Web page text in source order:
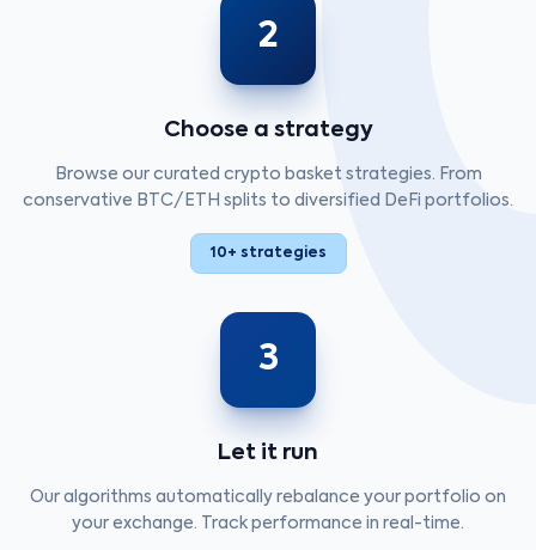
2
Choose a strategy
Browse our curated crypto basket strategies. From
conservative BTC/ETH splits to diversified DeFi portfolios.
10+ strategies
3
Let it run
Our algorithms automatically rebalance your portfolio on
your exchange. Track performance in real-time.